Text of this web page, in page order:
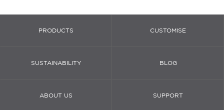
PRODUCTS CUSTOMISE
SUSTAINABILITY BLOG
ABOUT US SUPPORT